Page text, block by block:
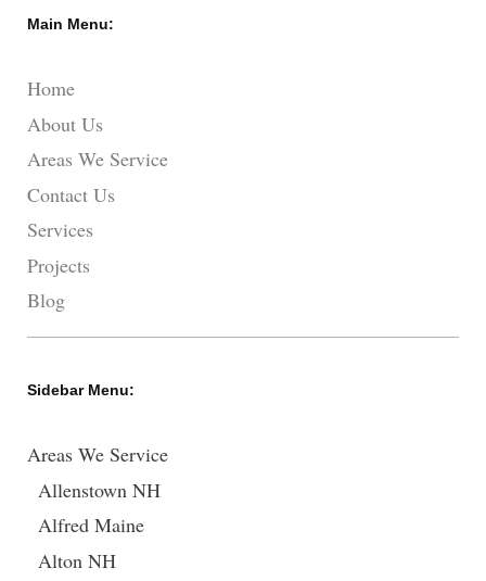
Main Menu:
Home
About Us
Areas We Service
Contact Us
Services
Projects
Blog
Sidebar Menu:
Areas We Service
Allenstown NH
Alfred Maine
Alton NH